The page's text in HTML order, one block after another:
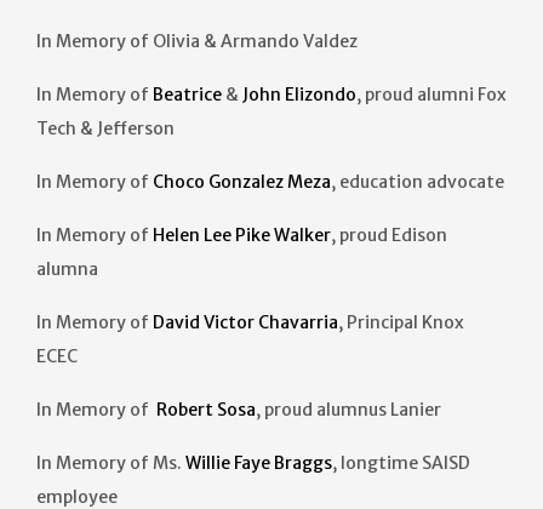
In Memory of Olivia & Armando Valdez
In Memory of Beatrice & John Elizondo, proud alumni Fox
Tech & Jefferson
In Memory of Choco Gonzalez Meza, education advocate
In Memory of Helen Lee Pike Walker, proud Edison
alumna
In Memory of David Victor Chavarria, Principal Knox
ECEC
In Memory of Robert Sosa, proud alumnus Lanier
In Memory of Ms. Willie Faye Braggs, longtime SAISD
employee